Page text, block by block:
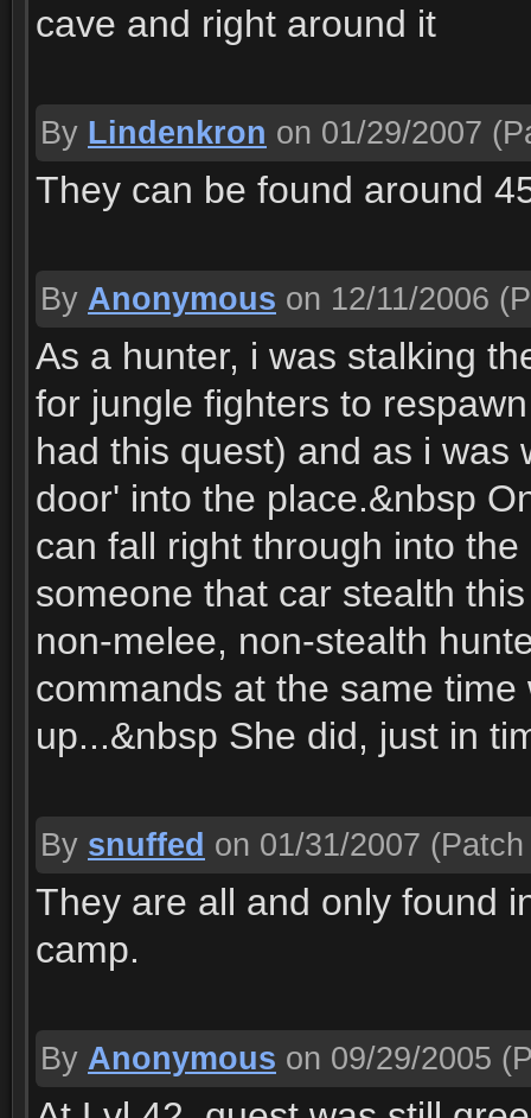
cave and right around it
By Lindenkron on 01/29/2007
They can be found around
By Anonymous on 12/11/2006
As a hunter, i was stalking
for jungle fighters to
had this quest) and as i was
door' into the place.&nbsp
can fall right through into
someone that car stealth
non-melee, non-stealth
commands at the same
up...&nbsp She did, just in
By snuffed on 01/31/2007
They are all and only found
camp.
By Anonymous on 09/29/2005